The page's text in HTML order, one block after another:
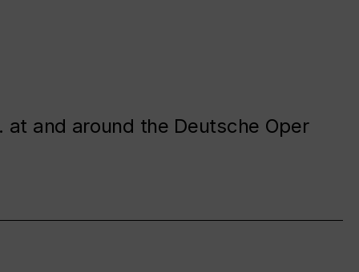
and around the Deutsche Oper